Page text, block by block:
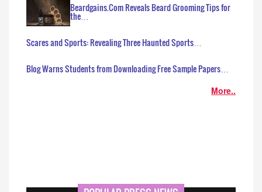
Beardgains.Com Reveals Beard Grooming Tips for
the…
Scares and Sports: Revealing Three Haunted Sports…
Blog Warns Students from Downloading Free Sample Papers…
More..